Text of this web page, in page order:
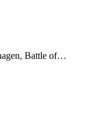
Battle of…